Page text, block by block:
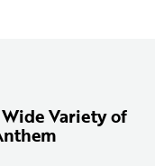
Variety of